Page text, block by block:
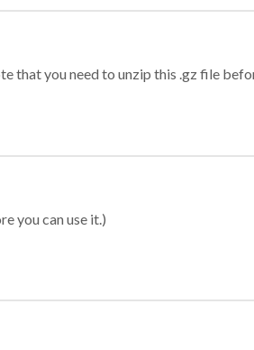
that you need to unzip this .gz file
you can use it.)